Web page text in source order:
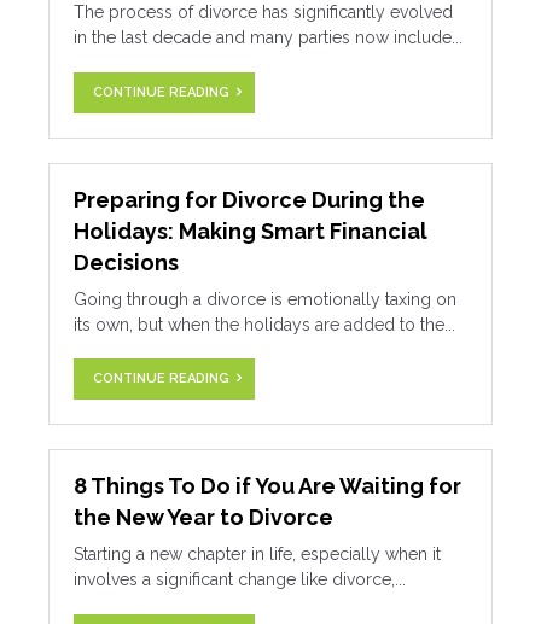
The process of divorce has significantly evolved
in the last decade and many parties now include...
CONTINUE READING
Preparing for Divorce During the
Holidays: Making Smart Financial
Decisions
Going through a divorce is emotionally taxing on
its own, but when the holidays are added to the...
CONTINUE READING
8 Things To Do if You Are Waiting for
the New Year to Divorce
Starting a new chapter in life, especially when it
involves a significant change like divorce,...